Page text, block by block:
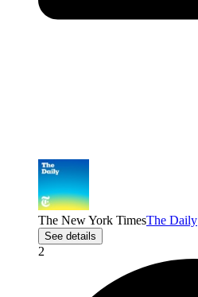
The New York TimesThe Daily
See details
2